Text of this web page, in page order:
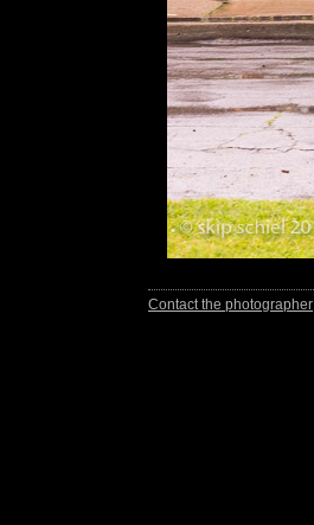
Contact the photographer